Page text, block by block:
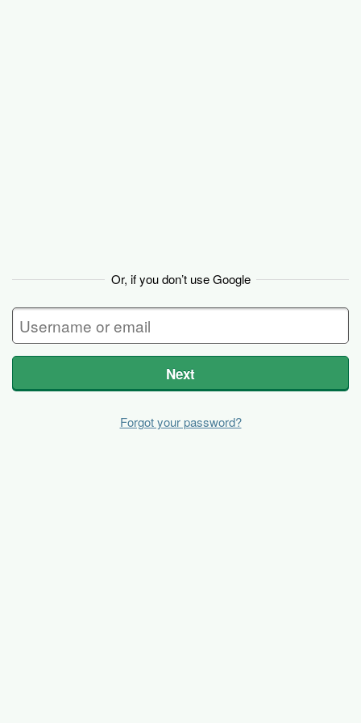
Or, if you don’t use Google
Next
Forgot your password?